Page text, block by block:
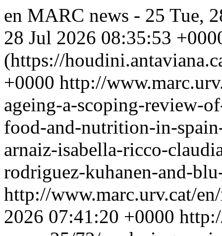
en MARC news - 25 Tue,
28 Jul 2026 08:35:53
(https://
+0000 http://
ageing-a-scoping-review-
food-and-nutrition-in-
arnaiz-isabella-ricco-
rodriguez-kuhanen-and-
http://www.marc.urv.cat/
2026 07:41:20 +0000